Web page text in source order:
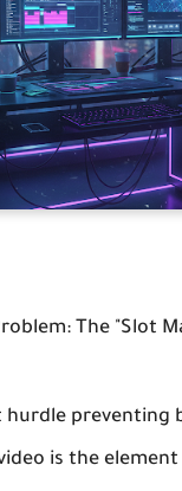
The "Slot
hurdle preventing
is the